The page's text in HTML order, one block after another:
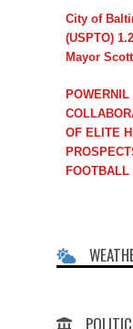
City of
(USPTO)
Mayor
OF ELITE